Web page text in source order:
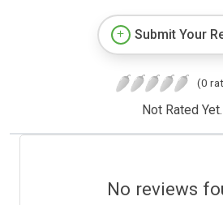
Submit Your
(0
Not Rated Yet.
No reviews